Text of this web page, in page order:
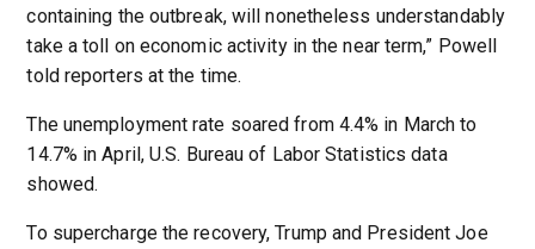
containing the outbreak, will nonetheless understandably
take a toll on economic activity in the near term,” Powell
told reporters at the time.
The unemployment rate soared from 4.4% in March to
14.7% in April, U.S. Bureau of Labor Statistics data
showed.
To supercharge the recovery, Trump and President Joe